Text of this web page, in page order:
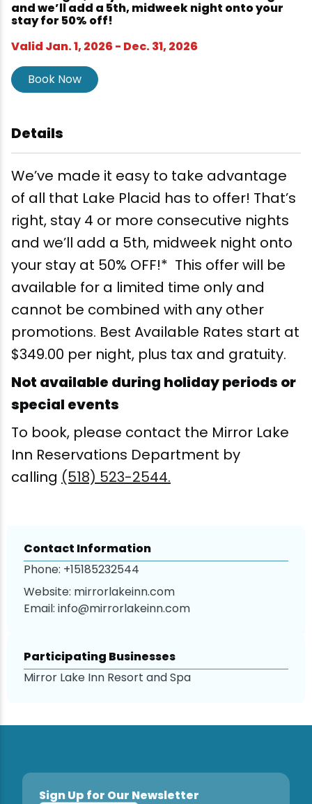
and we’ll add a 5th, midweek night onto your
stay for 50% off!
Valid Jan. 1, 2026 - Dec. 31, 2026
Book Now
Details
We’ve made it easy to take advantage
of all that Lake Placid has to offer! That’s
right, stay 4 or more consecutive nights
and we’ll add a 5th, midweek night onto
your stay at 50% OFF!* This offer will be
available for a limited time only and
cannot be combined with any other
promotions. Best Available Rates start at
$349.00 per night, plus tax and gratuity.
Not available during holiday periods or
special events
To book, please contact the Mirror Lake
Inn Reservations Department by
calling (518) 523-2544.
Contact Information
Phone: +15185232544
Website: mirrorlakeinn.com
Email: info@mirrorlakeinn.com
Participating Businesses
Mirror Lake Inn Resort and Spa
Sign Up for Our Newsletter
Fine Dining
Pubs & Taverns
Packages
Pet-friendly
Fishing
Golf
Hiking
Ice Skating
Mountain Biking
Paddling
Rock & Ice Climbing
Snowmobiling
Snowshoeing
Swimming
Whitewater Rafting
Songs at Mirror Lake
Travel Updates